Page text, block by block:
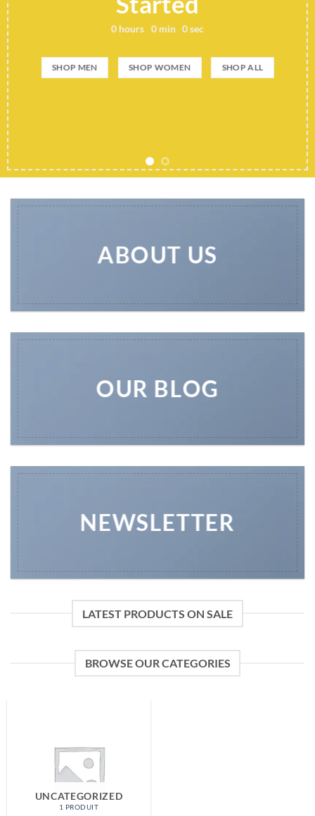
0hours 0min 0sec
SHOP MEN SHOP WOMEN SHOP ALL
ABOUT US
OUR BLOG
NEWSLETTER
LATEST PRODUCTS ON SALE
BROWSE OUR CATEGORIES
UNCATEGORIZED
1 PRODUIT